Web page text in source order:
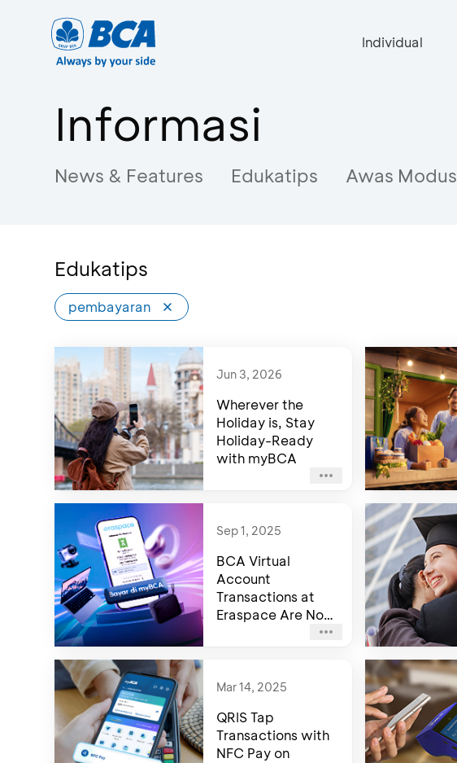
Individual
Informasi
News & Features Edukatips Awas Modus
Edukatips
pembayaran
Jun 3, 2026
Wherever the
Holiday is, Stay
Holiday-Ready
with myBCA
Sep 1, 2025
BCA Virtual
Account
Transactions at
Eraspace Are Now
Faster and More
Mar 14, 2025
QRIS Tap
Transactions with
NFC Pay on